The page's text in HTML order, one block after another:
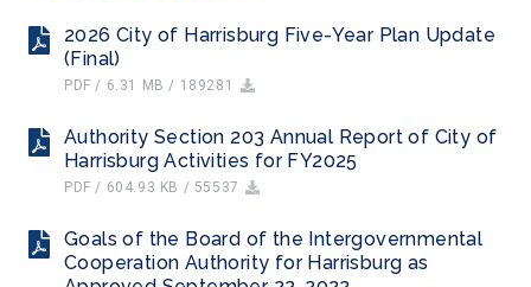
2026 City of Harrisburg Five-Year Plan Update
(Final)
PDF / 6.31 MB / 189281
Authority Section 203 Annual Report of City of
Harrisburg Activities for FY2025
PDF / 604.93 KB / 55537
Goals of the Board of the Intergovernmental
Cooperation Authority for Harrisburg as